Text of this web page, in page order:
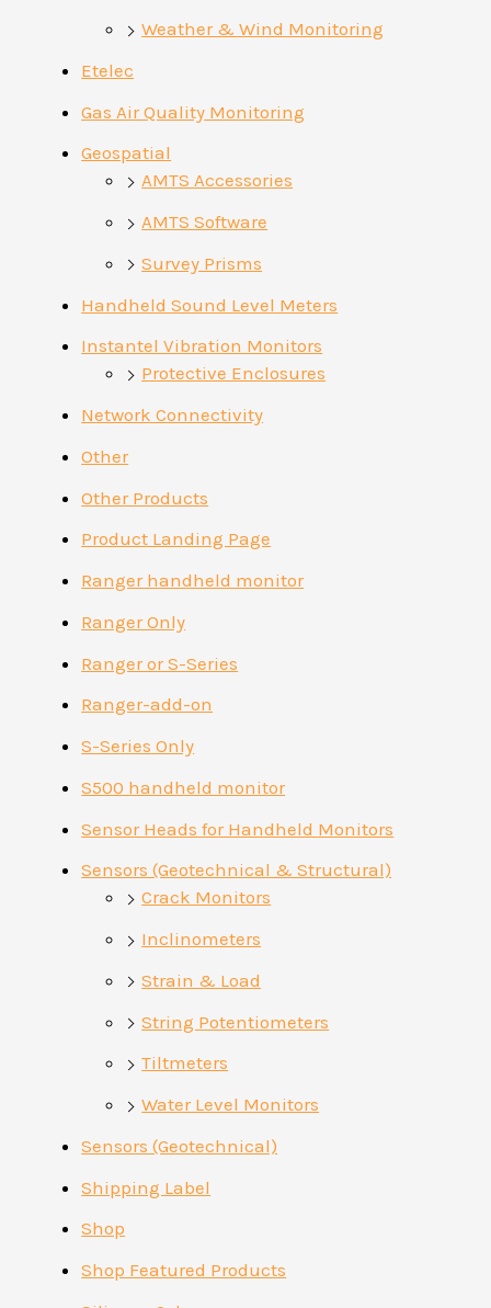
Weather & Wind Monitoring
Etelec
Gas Air Quality Monitoring
Geospatial
AMTS Accessories
AMTS Software
Survey Prisms
Handheld Sound Level Meters
Instantel Vibration Monitors
Protective Enclosures
Network Connectivity
Other
Other Products
Product Landing Page
Ranger handheld monitor
Ranger Only
Ranger or S-Series
Ranger-add-on
S-Series Only
S500 handheld monitor
Sensor Heads for Handheld Monitors
Sensors (Geotechnical & Structural)
Crack Monitors
Inclinometers
Strain & Load
String Potentiometers
Tiltmeters
Water Level Monitors
Sensors (Geotechnical)
Shipping Label
Shop
Shop Featured Products